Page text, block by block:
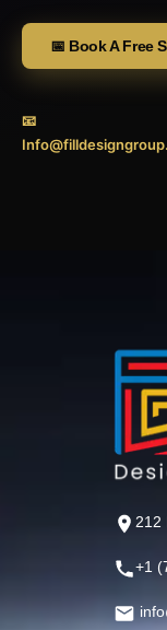
📅 Book A Free
📧
212
+1